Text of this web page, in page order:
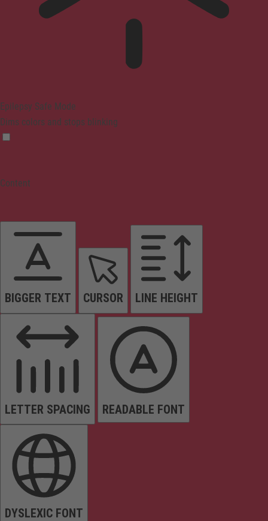
Epilepsy Safe Mode
Dims colors and stops blinking
Content
BIGGER TEXT CURSOR LINE HEIGHT
LETTER SPACING READABLE FONT
DYSLEXIC FONT